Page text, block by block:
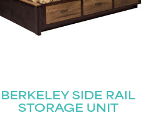
BERKELEY SIDE RAIL
STORAGE UNIT